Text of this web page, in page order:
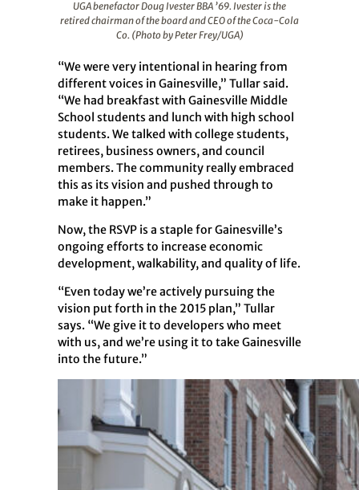
UGA benefactor Doug Ivester BBA ’69. Ivester is the
retired chairman of the board and CEO of the Coca-Cola
Co. (Photo by Peter Frey/UGA)
“We were very intentional in hearing from
different voices in Gainesville,” Tullar said.
“We had breakfast with Gainesville Middle
School students and lunch with high school
students. We talked with college students,
retirees, business owners, and council
members. The community really embraced
this as its vision and pushed through to
make it happen.”
Now, the RSVP is a staple for Gainesville’s
ongoing efforts to increase economic
development, walkability, and quality of life.
“Even today we’re actively pursuing the
vision put forth in the 2015 plan,” Tullar
says. “We give it to developers who meet
with us, and we’re using it to take Gainesville
into the future.”